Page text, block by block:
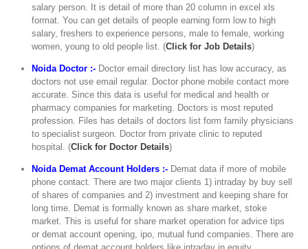
salary person. It is detail of more than 20 column in excel xls
format. You can get details of people earning form low to high
salary, freshers to experience persons, male to female, working
women, young to old people list. (Click for Job Details)
Noida Doctor :- Doctor email directory list has low accuracy, as
doctors not use email regular. Doctor phone mobile contact more
accurate. Since this data is useful for medical and health or
pharmacy companies for marketing. Doctors is most reputed
profession. Files has details of doctors list form family physicians
to specialist surgeon. Doctor from private clinic to reputed
hospital. (C lick for Doctor Details)
Noida Demat Account Holders :- Demat data if more of mobile
phone contact. There are two major clients 1) intraday by buy sell
of shares of companies and 2) investment and keeping share for
long time. Demat is formally known as share market, stoke
market. This is useful for share market operation for advice tips
or demat account opening, ipo, mutual fund companies. There are